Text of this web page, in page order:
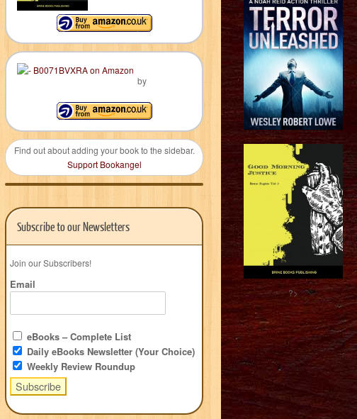
by
Find out about adding your book to the sidebar.
Support Bookangel
Subscribe to our Newsletters
Join our Subscribers!
Email
eBooks – Complete List
Daily eBooks Newsletter (Your Choice)
Weekly Review Roundup
?>